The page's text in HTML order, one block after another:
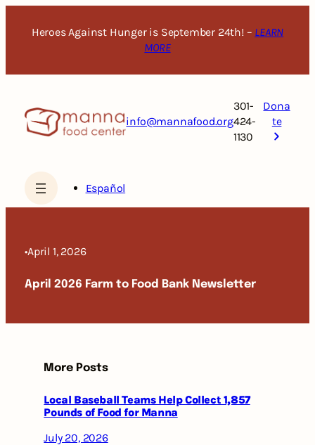
Heroes Against Hunger is September 24th! – LEARN
MORE
info@mannafood.org
301-
424-
1130
Dona
te
Español
•April 1, 2026
April 2026 Farm to Food Bank Newsletter
More Posts
Local Baseball Teams Help Collect 1,857
Pounds of Food for Manna
July 20, 2026